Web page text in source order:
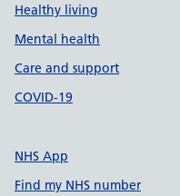
Healthy living
Mental health
Care and support
COVID-19
NHS App
Find my NHS number